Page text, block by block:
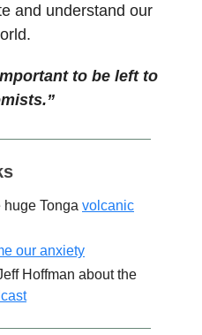
and understand our
to be left to
Tonga volcanic
our anxiety
Hoffman about the